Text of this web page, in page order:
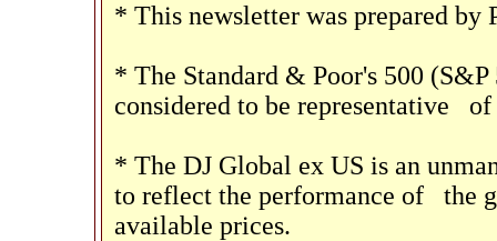
* This newsletter was prepared by
* The Standard & Poor's 500
considered to be representative
of
* The DJ Global ex US is an
to reflect the performance of
the
available prices.